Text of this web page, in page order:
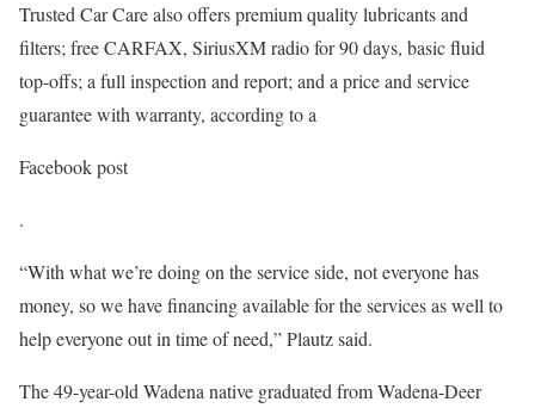
Trusted Car Care also offers premium quality lubricants and
filters; free CARFAX, SiriusXM radio for 90 days, basic fluid
top-offs; a full inspection and report; and a price and service
guarantee with warranty, according to a
Facebook post
.
“With what we’re doing on the service side, not everyone has
money, so we have financing available for the services as well to
help everyone out in time of need,” Plautz said.
The 49-year-old Wadena native graduated from Wadena-Deer